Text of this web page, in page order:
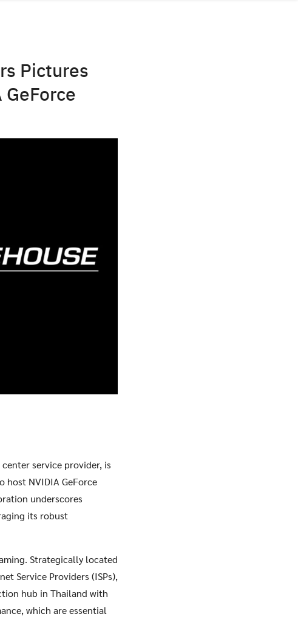
Pictures
service provider, is
host NVIDIA GeForce
underscores
its robust
Strategically located
Service Providers (ISPs),
hub in Thailand with
which are essential